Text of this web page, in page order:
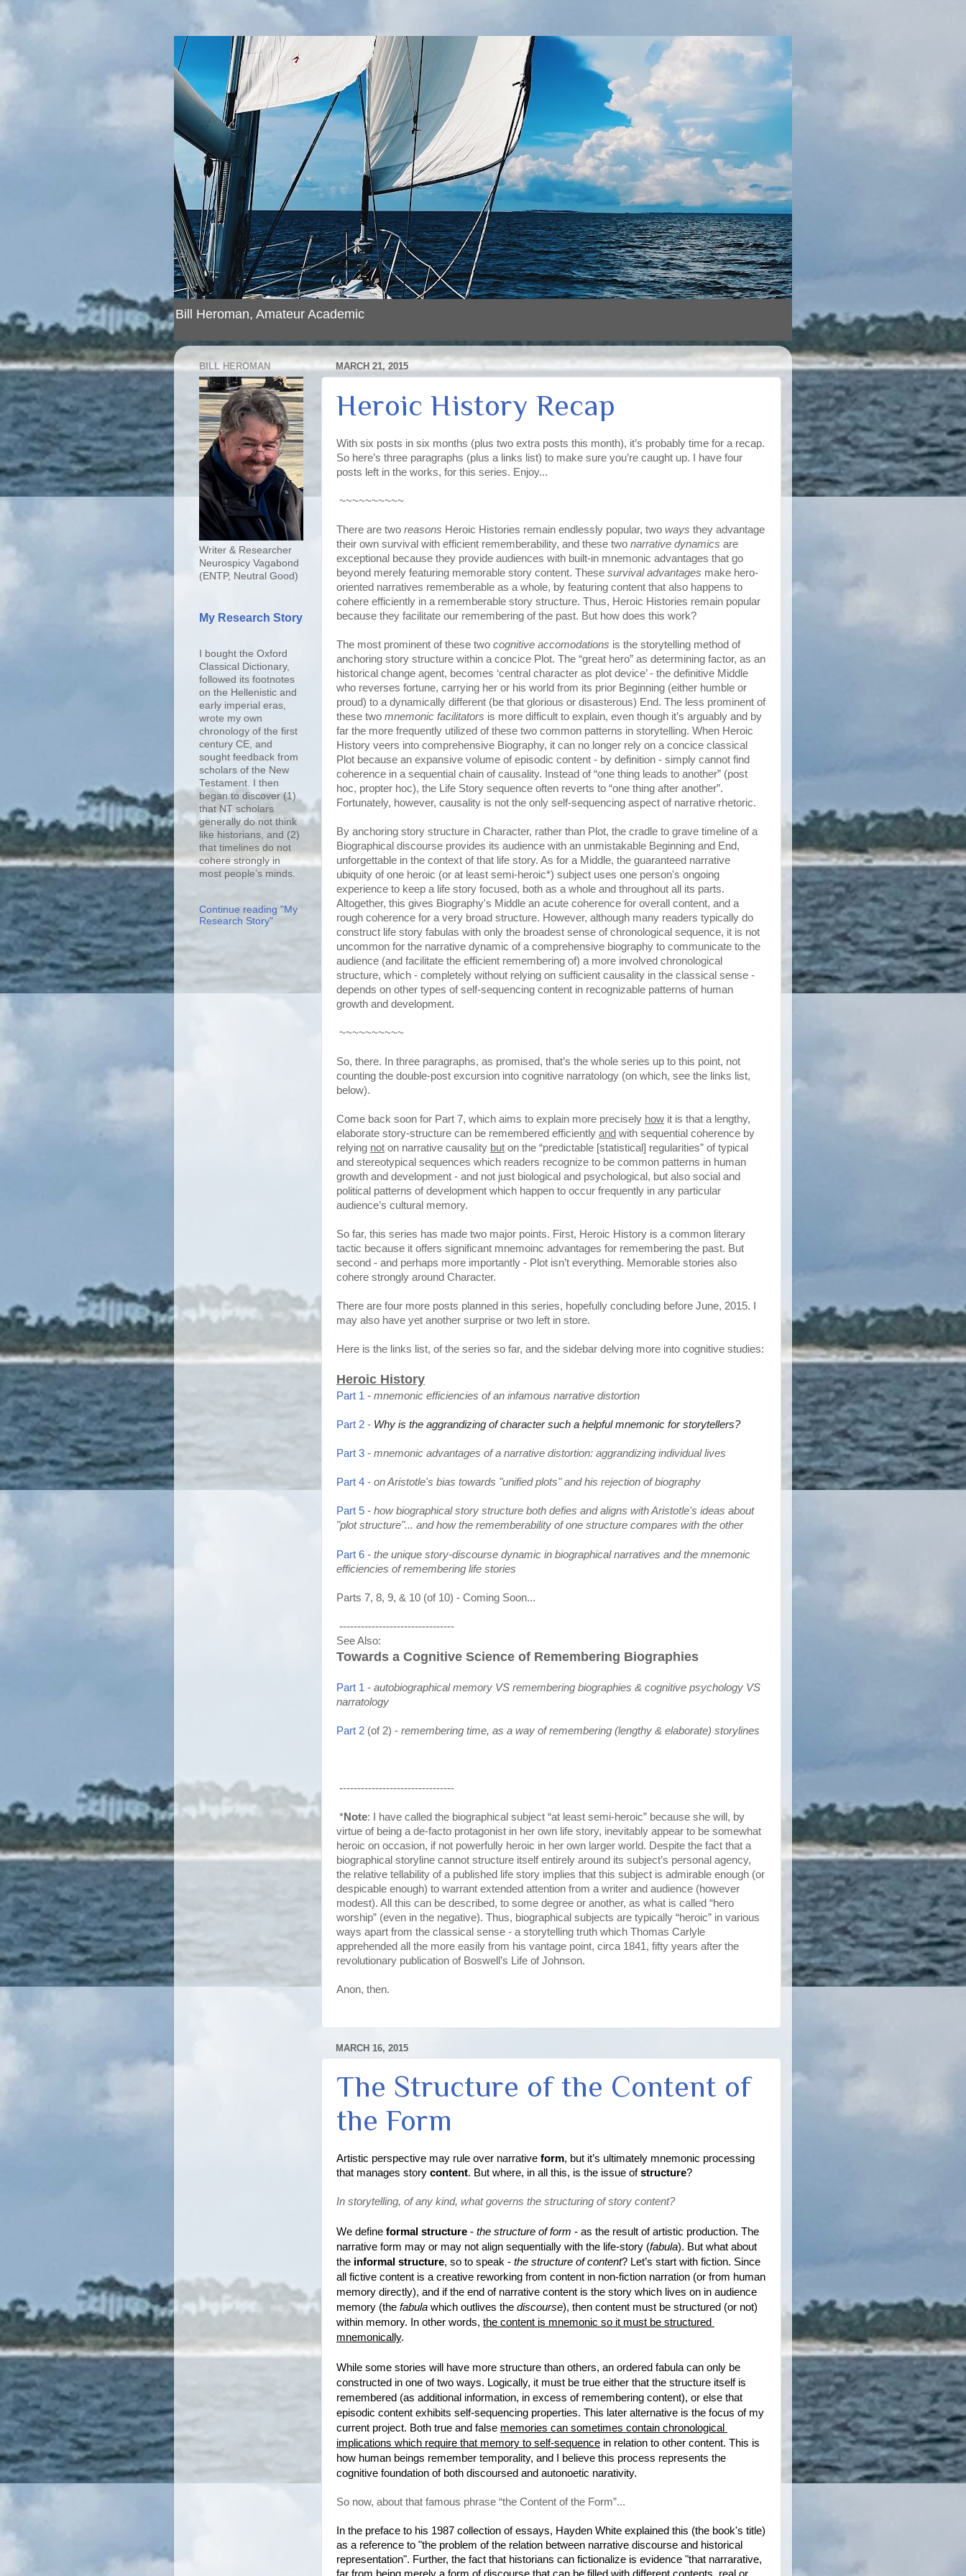
Bill Heroman, Amateur Academic
MARCH 21, 2015
Heroic History Recap
With six posts in six months (plus two extra posts this month), it’s probably time for a recap.
So here’s three paragraphs (plus a links list) to make sure you’re caught up. I have four
posts left in the works, for this series. Enjoy...
~~~~~~~~~~
There are two reasons Heroic Histories remain endlessly popular, two ways they advantage
their own survival with efficient rememberability, and these two narrative dynamics are
exceptional because they provide audiences with built-in mnemonic advantages that go
beyond merely featuring memorable story content. These survival advantages make hero-
oriented narratives rememberable as a whole, by featuring content that also happens to
cohere efficiently in a rememberable story structure. Thus, Heroic Histories remain popular
because they facilitate our remembering of the past. But how does this work?
The most prominent of these two cognitive accomodations is the storytelling method of
anchoring story structure within a concice Plot. The “great hero” as determining factor, as an
historical change agent, becomes ‘central character as plot device’ - the definitive Middle
who reverses fortune, carrying her or his world from its prior Beginning (either humble or
proud) to a dynamically different (be that glorious or disasterous) End. The less prominent of
these two mnemonic facilitators is more difficult to explain, even though it’s arguably and by
far the more frequently utilized of these two common patterns in storytelling. When Heroic
History veers into comprehensive Biography, it can no longer rely on a concice classical
Plot because an expansive volume of episodic content - by definition - simply cannot find
coherence in a sequential chain of causality. Instead of “one thing leads to another” (post
hoc, propter hoc), the Life Story sequence often reverts to “one thing after another”.
Fortunately, however, causality is not the only self-sequencing aspect of narrative rhetoric.
By anchoring story structure in Character, rather than Plot, the cradle to grave timeline of a
Biographical discourse provides its audience with an unmistakable Beginning and End,
unforgettable in the context of that life story. As for a Middle, the guaranteed narrative
ubiquity of one heroic (or at least semi-heroic*) subject uses one person's ongoing
experience to keep a life story focused, both as a whole and throughout all its parts.
Altogether, this gives Biography's Middle an acute coherence for overall content, and a
rough coherence for a very broad structure. However, although many readers typically do
construct life story fabulas with only the broadest sense of chronological sequence, it is not
uncommon for the narrative dynamic of a comprehensive biography to communicate to the
audience (and facilitate the efficient remembering of) a more involved chronological
structure, which - completely without relying on sufficient causality in the classical sense -
depends on other types of self-sequencing content in recognizable patterns of human
growth and development.
~~~~~~~~~~
So, there. In three paragraphs, as promised, that’s the whole series up to this point, not
counting the double-post excursion into cognitive narratology (on which, see the links list,
below).
Come back soon for Part 7, which aims to explain more precisely how it is that a lengthy,
elaborate story-structure can be remembered efficiently and with sequential coherence by
relying not on narrative causality but on the “predictable [statistical] regularities” of typical
and stereotypical sequences which readers recognize to be common patterns in human
growth and development - and not just biological and psychological, but also social and
political patterns of development which happen to occur frequently in any particular
audience’s cultural memory.
So far, this series has made two major points. First, Heroic History is a common literary
tactic because it offers significant mnemoinc advantages for remembering the past. But
second - and perhaps more importantly - Plot isn’t everything. Memorable stories also
cohere strongly around Character.
There are four more posts planned in this series, hopefully concluding before June, 2015. I
may also have yet another surprise or two left in store.
Here is the links list, of the series so far, and the sidebar delving more into cognitive studies:
Heroic History
Part 1 - mnemonic efficiencies of an infamous narrative distortion
Part 2 - Why is the aggrandizing of character such a helpful mnemonic for storytellers?
Part 3 - mnemonic advantages of a narrative distortion: aggrandizing individual lives
Part 4 - on Aristotle's bias towards "unified plots" and his rejection of biography
Part 5 - how biographical story structure both defies and aligns with Aristotle's ideas about
"plot structure"... and how the rememberability of one structure compares with the other
Part 6 - the unique story-discourse dynamic in biographical narratives and the mnemonic
efficiencies of remembering life stories
Parts 7, 8, 9, & 10 (of 10) - Coming Soon...
--------------------------------
See Also:
Towards a Cognitive Science of Remembering Biographies
Part 1 - autobiographical memory VS remembering biographies & cognitive psychology VS
narratology
Part 2 (of 2) - remembering time, as a way of remembering (lengthy & elaborate) storylines
--------------------------------
*Note: I have called the biographical subject “at least semi-heroic” because she will, by
virtue of being a de-facto protagonist in her own life story, inevitably appear to be somewhat
heroic on occasion, if not powerfully heroic in her own larger world. Despite the fact that a
biographical storyline cannot structure itself entirely around its subject’s personal agency,
the relative tellability of a published life story implies that this subject is admirable enough (or
despicable enough) to warrant extended attention from a writer and audience (however
modest). All this can be described, to some degree or another, as what is called “hero
worship” (even in the negative). Thus, biographical subjects are typically “heroic” in various
ways apart from the classical sense - a storytelling truth which Thomas Carlyle
apprehended all the more easily from his vantage point, circa 1841, fifty years after the
revolutionary publication of Boswell’s Life of Johnson.
Anon, then.
MARCH 16, 2015
The Structure of the Content of
the Form
Artistic perspective may rule over narrative form, but it’s ultimately mnemonic processing
that manages story content. But where, in all this, is the issue of structure?
In storytelling, of any kind, what governs the structuring of story content?
We define formal structure - the structure of form - as the result of artistic production. The
narrative form may or may not align sequentially with the life-story (fabula). But what about
the informal structure, so to speak - the structure of content? Let’s start with fiction. Since
all fictive content is a creative reworking from content in non-fiction narration (or from human
memory directly), and if the end of narrative content is the story which lives on in audience
memory (the fabula which outlives the discourse), then content must be structured (or not)
within memory. In other words, the content is mnemonic so it must be structured
mnemonically.
While some stories will have more structure than others, an ordered fabula can only be
constructed in one of two ways. Logically, it must be true either that the structure itself is
remembered (as additional information, in excess of remembering content), or else that
episodic content exhibits self-sequencing properties. This later alternative is the focus of my
current project. Both true and false memories can sometimes contain chronological
implications which require that memory to self-sequence in relation to other content. This is
how human beings remember temporality, and I believe this process represents the
cognitive foundation of both discoursed and autonoetic narativity.
So now, about that famous phrase “the Content of the Form”...
In the preface to his 1987 collection of essays, Hayden White explained this (the book's title)
as a reference to "the problem of the relation between narrative discourse and historical
representation". Further, the fact that historians can fictionalize is evidence "that narrarative,
BILL HEROMAN
Writer & Researcher
Neurospicy Vagabond
(ENTP, Neutral Good)
My Research Story
I bought the Oxford
Classical Dictionary,
followed its footnotes
on the Hellenistic and
early imperial eras,
wrote my own
chronology of the first
century CE, and
sought feedback from
scholars of the New
Testament. I then
began to discover (1)
that NT scholars
generally do not think
like historians, and (2)
that timelines do not
cohere strongly in
most people’s minds.
Continue reading "My
Research Story"